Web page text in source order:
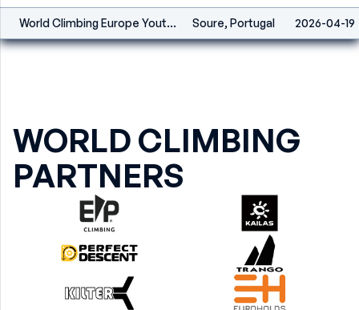
World Climbing Europe Youth Series Soure 2026 Soure, Portugal 2026-04-19
WORLD CLIMBING
PARTNERS